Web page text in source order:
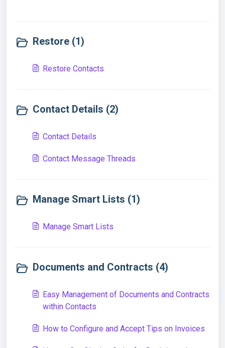
Restore (1)
Restore Contacts
Contact Details (2)
Contact Details
Contact Message Threads
Manage Smart Lists (1)
Manage Smart Lists
Documents and Contracts (4)
Easy Management of Documents and Contracts
within Contacts
How to Configure and Accept Tips on Invoices